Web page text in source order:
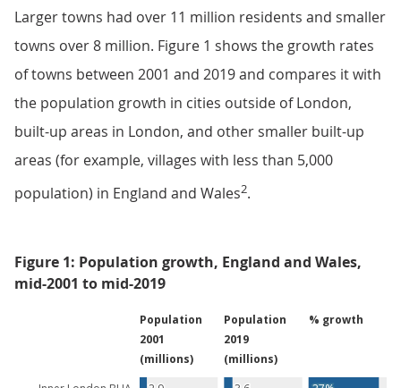
Larger towns had over 11 million residents and smaller
towns over 8 million. Figure 1 shows the growth rates
of towns between 2001 and 2019 and compares it with
the population growth in cities outside of London,
built-up areas in London, and other smaller built-up
areas (for example, villages with less than 5,000
population) in England and Wales2.
Figure 1: Population growth, England and Wales,
mid-2001 to mid-2019